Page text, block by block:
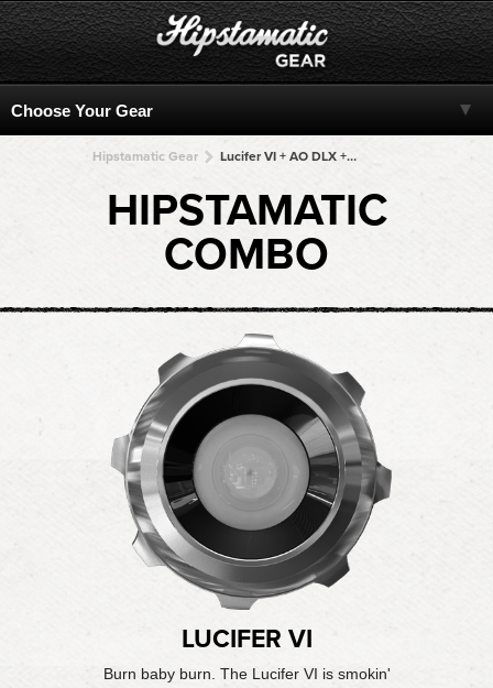
Hipstamatic Gear Lucifer VI + AO DLX + AO DLX + AO DLX + AO DLX
HIPSTAMATIC
COMBO
LUCIFER VI
Burn baby burn. The Lucifer VI is smokin'